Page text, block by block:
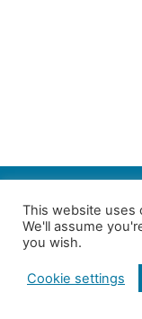
Follow us on Twitter|
All photographs
This website uses
We'll assume
you wish.
Cookie settings